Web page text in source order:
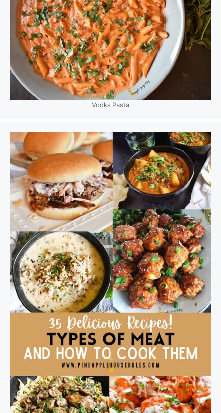
Vodka Pasta